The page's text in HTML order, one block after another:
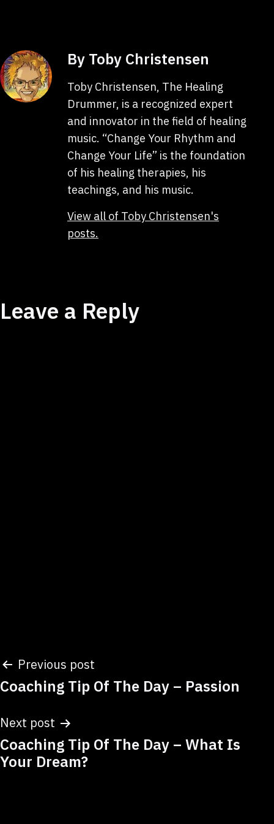
By Toby Christensen
Toby Christensen, The Healing
Drummer, is a recognized expert
and innovator in the field of healing
music. “Change Your Rhythm and
Change Your Life” is the foundation
of his healing therapies, his
teachings, and his music.
View all of Toby Christensen's
posts.
Leave a Reply
Post
navigation
Previous post
Coaching Tip Of The Day – Passion
Next post
Coaching Tip Of The Day – What Is
Your Dream?